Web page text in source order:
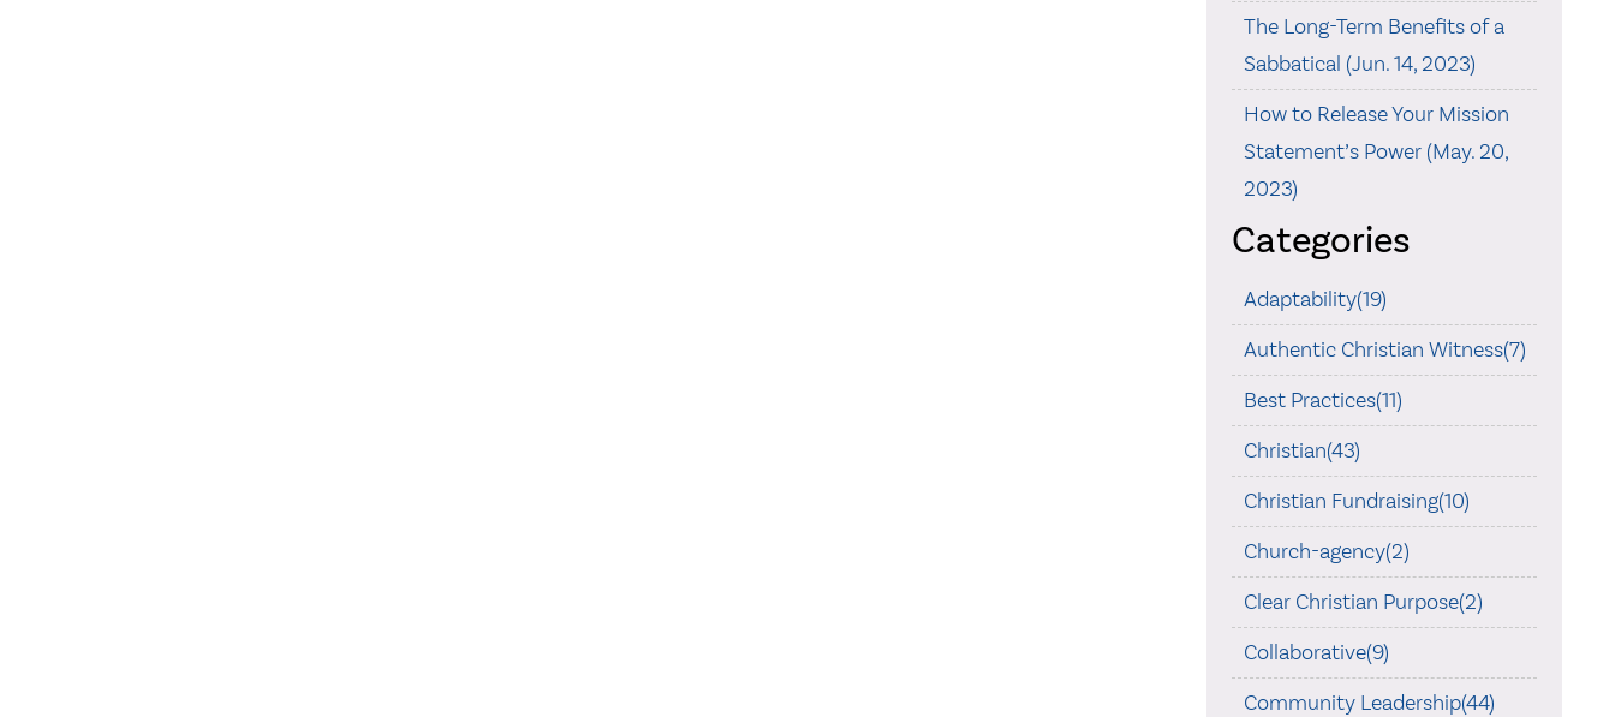
The Long-Term Benefits of a
Sabbatical (Jun. 14, 2023)
How to Release Your Mission
Statement’s Power (May. 20,
2023)
Categories
Adaptability(19)
Authentic Christian Witness(7)
Best Practices(11)
Christian(43)
Christian Fundraising(10)
Church-agency(2)
Clear Christian Purpose(2)
Collaborative(9)
Community Leadership(44)